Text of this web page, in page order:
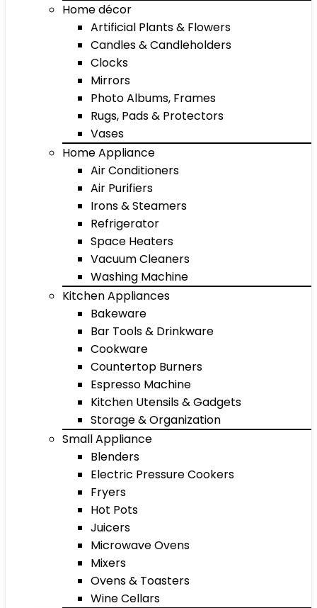
Home décor
Artificial Plants & Flowers
Candles & Candleholders
Clocks
Mirrors
Photo Albums, Frames
Rugs, Pads & Protectors
Vases
Home Appliance
Air Conditioners
Air Purifiers
Irons & Steamers
Refrigerator
Space Heaters
Vacuum Cleaners
Washing Machine
Kitchen Appliances
Bakeware
Bar Tools & Drinkware
Cookware
Countertop Burners
Espresso Machine
Kitchen Utensils & Gadgets
Storage & Organization
Small Appliance
Blenders
Electric Pressure Cookers
Fryers
Hot Pots
Juicers
Microwave Ovens
Mixers
Ovens & Toasters
Wine Cellars